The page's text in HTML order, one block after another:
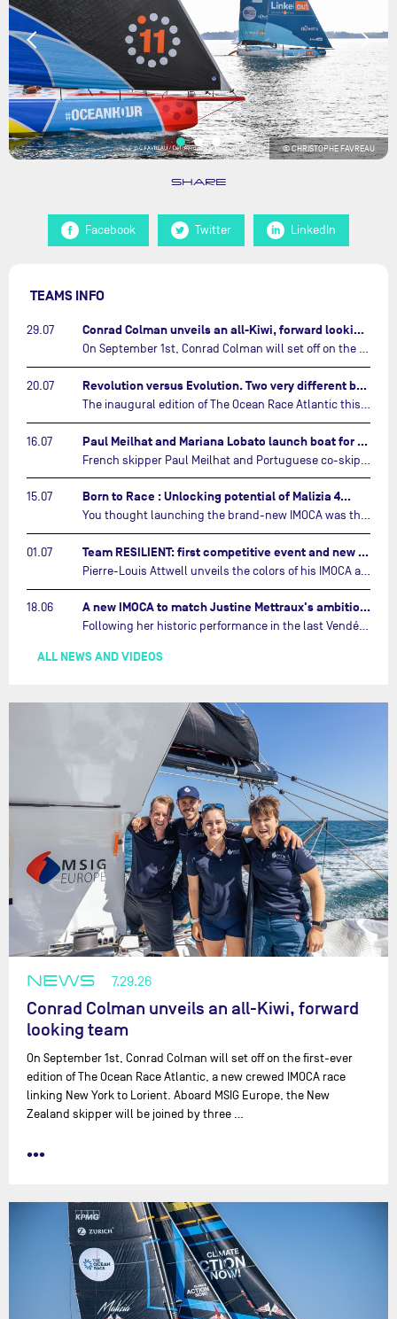
© CHRISTOPHE FAVREAU
SHARE
Facebook Twitter LinkedIn
TEAMS INFO
29.07 Conrad Colman unveils an all-Kiwi, forward looking team…
On September 1st, Conrad Colman will set off on the first-ever edition of The Ocean Race Atlantic, a new crewed IMOCA race linking New York to Lorient. Aboard MSIG Europe, the New Zealand skipper will be joined by three rising talents from the New Zealand sailing scene: Megan Thomson, Anna Merchant, and Aaron Hume-Merry.…
20.07 Revolution versus Evolution. Two very different brand new IMOCAs are getting ready for The Ocean Race Atlantic…
The inaugural edition of The Ocean Race Atlantic this September will see two examples of the very latest in IMOCA design-thinking face off against each other for the very first time.…
16.07 Paul Meilhat and Mariana Lobato launch boat for new ‘United by the Ocean’ campaign…
15.07 Born to Race : Unlocking potential of Malizia 4…
You thought launching the brand-new IMOCA was the finish line? Think again. In this final episode of Born to Race, the race against time continues, with back to back tests and sailing trainings.…
01.07 Team RESILIENT: first competitive event and new colors…
Pierre-Louis Attwell unveils the colors of his IMOCA and sets his sights on the Drheam Cup / Grand Prix de France de Course au Large.…
18.06 A new IMOCA to match Justine Mettraux's ambitions…
Following her historic performance in the last Vendée Globe, where she became the fastest woman ever to complete the legendary solo round-the-world race, Justine Mettraux is no longer hiding her ambitions.…
ALL NEWS AND VIDEOS
NEWS 7.29.26
Conrad Colman unveils an all-Kiwi, forward
looking team
On September 1st, Conrad Colman will set off on the first-ever
edition of The Ocean Race Atlantic, a new crewed IMOCA race
linking New York to Lorient. Aboard MSIG Europe, the New
Zealand skipper will be joined by three …
•••